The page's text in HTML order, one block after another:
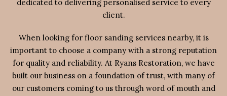
dedicated to delivering personalised service to every
client.
When looking for floor sanding services nearby, it is
important to choose a company with a strong reputation
for quality and reliability. At Ryans Restoration, we have
built our business on a foundation of trust, with many of
our customers coming to us through word of mouth and